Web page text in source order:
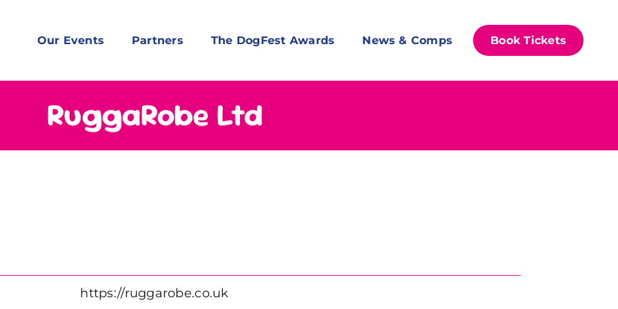
Our Events Partners The DogFest Awards News & Comps Book Tickets
RuggaRobe Ltd
https://ruggarobe.co.uk